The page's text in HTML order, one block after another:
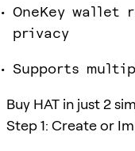
OneKey wallet
privacy
Supports
Buy HAT in just 2
Step 1: Create or